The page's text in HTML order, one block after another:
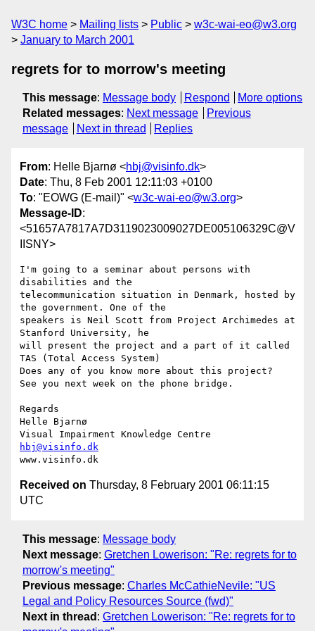
W3C home Mailing lists Public
w3c-wai-eo@w3.org
January to March 2001
regrets for to morrow's meeting
This message: Message body Respond
More options
Related messages: Next message
Previous
message
Next in thread Replies
From: Helle Bjarnø <hbj@visinfo.dk>
Date: Thu, 8 Feb 2001 12:11:03 +0100
To: "EOWG (E-mail)" <w3c-wai-eo@w3.org>
Message-ID:
<51657A7817A7D3119023009027DE005106329C@V
IISNY>
I'm going to a seminar about persons with
disabilities and the
telecommunication situation in Denmark, hosted by
the government. One of the
speakers is Neil Scott from Project Archimedes at
Stanford University, he
will present the project and a part of it called
TAS (Total Access System)
Does any of you know more about this project?
See you next week on the phone bridge.
Regards
Helle Bjarnø
hbj@visinfo.dk
Received on Thursday, 8 February 2001 06:11:15
UTC
This message: Message body
Next message: Gretchen Lowerison: "Re: regrets for to
morrow's meeting"
Previous message: Charles McCathieNevile: "US
Legal and Policy Resources Source (fwd)"
Next in thread : Gretchen Lowerison: "Re: regrets for to